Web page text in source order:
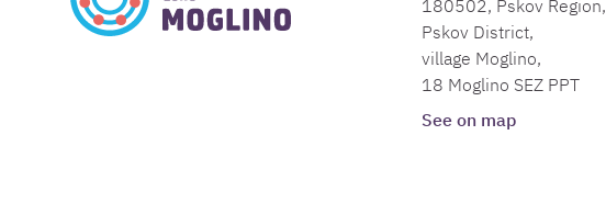
180502, Pskov Region,
Pskov District,
village Moglino,
18 Moglino SEZ PPT
See on map